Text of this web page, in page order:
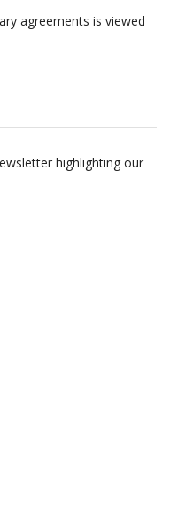
agreements is viewed
highlighting our